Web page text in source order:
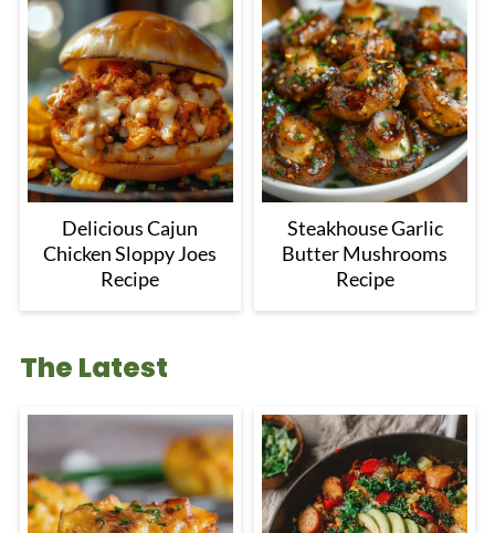
Delicious Cajun
Chicken Sloppy Joes
Recipe
Steakhouse Garlic
Butter Mushrooms
Recipe
The Latest